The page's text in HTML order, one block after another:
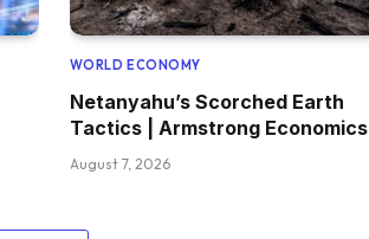
WORLD ECONOMY
Netanyahu’s Scorched Earth
Tactics | Armstrong Economics
August 7, 2026